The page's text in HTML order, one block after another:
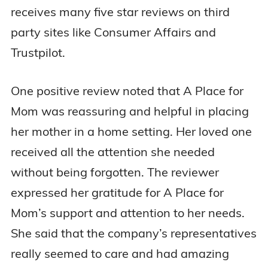
receives many five star reviews on third
party sites like Consumer Affairs and
Trustpilot.
One positive review noted that A Place for
Mom was reassuring and helpful in placing
her mother in a home setting. Her loved one
received all the attention she needed
without being forgotten. The reviewer
expressed her gratitude for A Place for
Mom’s support and attention to her needs.
She said that the company’s representatives
really seemed to care and had amazing